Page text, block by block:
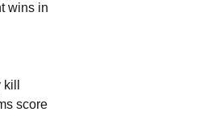
wins in
score